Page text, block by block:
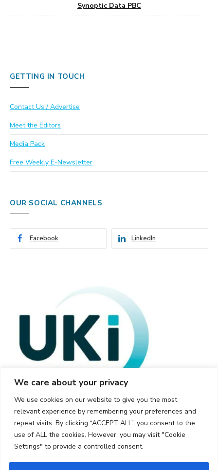
We care about your privacy
We use cookies on our website to give you the most
relevant experience by remembering your preferences and
repeat visits. By clicking “ACCEPT ALL”, you consent to the
use of ALL the cookies. However, you may visit "Cookie
Settings" to provide a controlled consent.
Synoptic Data PBC
GETTING IN TOUCH
Contact Us / Advertise
Meet the Editors
Media Pack
Free Weekly E-Newsletter
OUR SOCIAL CHANNELS
Facebook LinkedIn